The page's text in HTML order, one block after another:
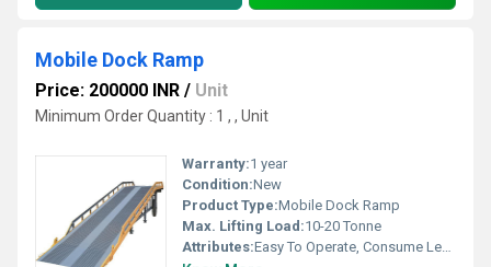
Mobile Dock Ramp
Price: 200000 INR / Unit
Minimum Order Quantity : 1 , , Unit
Warranty:1 year
Condition:New
Product Type:Mobile Dock Ramp
Max. Lifting Load:10-20 Tonne
Attributes:Easy To Operate, Consume Less Power, Strong, Durable, Rust Proof, Flame Proof, Other